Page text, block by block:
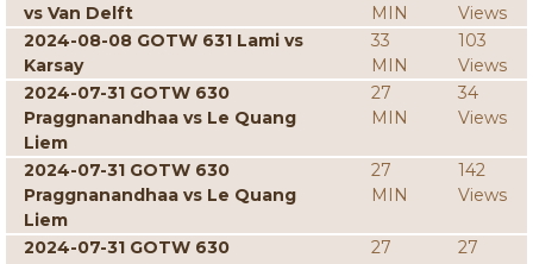
vs Van Delft
MIN
Views
2024-08-08 GOTW 631 Lami vs
Karsay
33
MIN
103
Views
2024-07-31 GOTW 630
Praggnanandhaa vs Le Quang
Liem
27
MIN
34
Views
2024-07-31 GOTW 630
Praggnanandhaa vs Le Quang
Liem
27
MIN
142
Views
2024-07-31 GOTW 630
27
27